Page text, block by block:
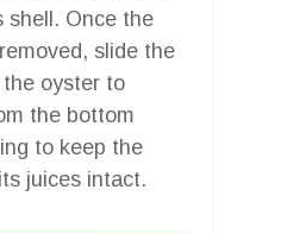
shell. Once the
slide the
oyster to
the bottom
to keep the
juices intact.